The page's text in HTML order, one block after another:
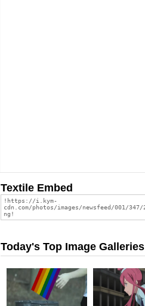
Textile Embed
Today's Top Image Galleries